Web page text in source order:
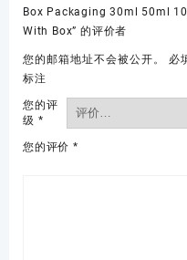
Box Packaging 30ml 50ml
With Box” 的评价者
您的邮箱地址不会被公开。 必
标注
您的评
级 *
您的评价 *